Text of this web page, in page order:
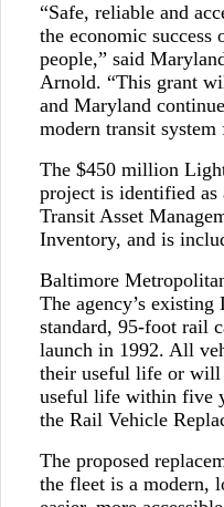
“Safe, reliable and
the economic
people,” said
Arnold. “This grant
and Maryland
modern transit system
The $450 million
project is identified as
Transit Asset
Inventory, and is
Baltimore
The agency’s
standard, 95-foot rail
launch in 1992. All
their useful life or will
useful life within five
the Rail Vehicle
The proposed
the fleet is a modern,